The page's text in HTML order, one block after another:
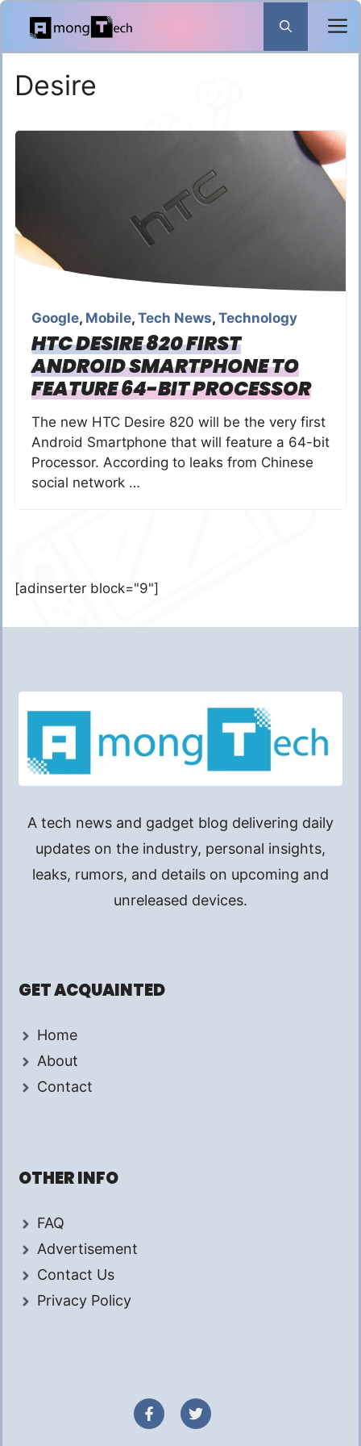
Skip
content
Desire
Google, Mobile, Tech News, Technology
HTC DESIRE 820 FIRST
ANDROID SMARTPHONE TO
FEATURE 64-BIT PROCESSOR
The new HTC Desire 820 will be the very first
Android Smartphone that will feature a 64-bit
Processor. According to leaks from Chinese
social network …
[adinserter block="9"]
A tech news and gadget blog delivering daily
updates on the industry, personal insights,
leaks, rumors, and details on upcoming and
unreleased devices.
GET ACQUAINTED
Home
About
Contact
OTHER INFO
FAQ
Advertisement
Contact Us
Privacy Policy